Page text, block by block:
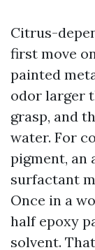
Citrus-
first move
painted
odor larger
grasp, and
water. For
pigment, an
surfactant
Once in a
half epoxy
solvent.